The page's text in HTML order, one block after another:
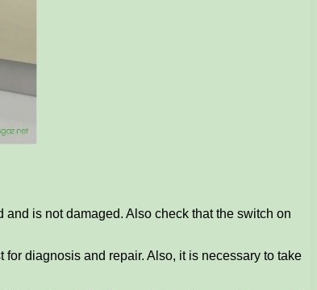
is not damaged. Also check that the switch on
diagnosis and repair. Also, it is necessary to take